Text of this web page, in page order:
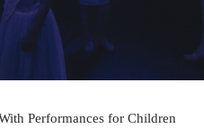
Performances for Children